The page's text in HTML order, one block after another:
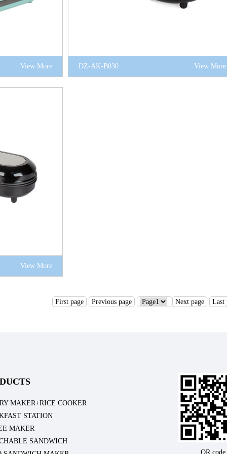
View More DZ-AK-B030 View More
View More
First page Previous page Next page Last
MAKER+RICE COOKER
STATION
MAKER
SANDWICH
QR code